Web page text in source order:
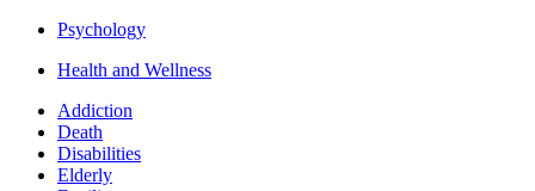
Psychology
Health and Wellness
Addiction
Death
Disabilities
Elderly